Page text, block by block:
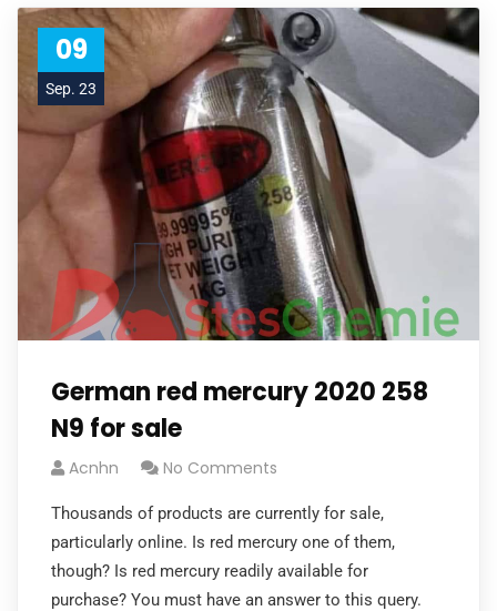
09
Sep. 23
German red mercury 2020 258
N9 for sale
Acnhn No Comments
Thousands of products are currently for sale,
particularly online. Is red mercury one of them,
though? Is red mercury readily available for
purchase? You must have an answer to this query.